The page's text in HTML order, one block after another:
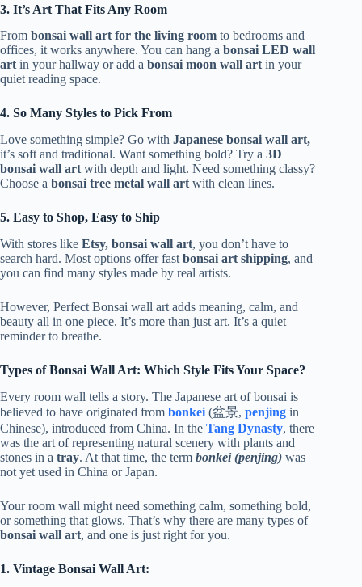
3. It’s Art That Fits Any Room
From bonsai wall art for the living room to bedrooms and
offices, it works anywhere. You can hang a bonsai LED wall
artin your hallway or add a bonsai moon wall artin your
quiet reading space.
4. So Many Styles to Pick From
Love something simple? Go with Japanese bonsai wall art,
it’s soft and traditional. Want something bold? Try a 3D
bonsai wall art with depth and light. Need something classy?
Choose a bonsai tree metal wall art with clean lines.
5. Easy to Shop, Easy to Ship
With stores like Etsy, bonsai wall art, you don’t have to
search hard. Most options offer fast bonsai art shipping, and
you can find many styles made by real artists.
However, Perfect Bonsai wall art adds meaning, calm, and
beauty all in one piece. It’s more than just art. It’s a quiet
reminder to breathe.
Types of Bonsai Wall Art: Which Style Fits Your Space?
Every room wall tells a story. The Japanese art of bonsai is
believed to have originated from bonkei (盆景, penjing in
Chinese), introduced from China. In the Tang Dynasty, there
was the art of representing natural scenery with plants and
stones in a tray. At that time, the term bonkei (penjing) was
not yet used in China or Japan.
Your room wall might need something calm, something bold,
or something that glows. That’s why there are many types of
bonsai wall art, and one is just right for you.
1. Vintage Bonsai Wall Art: